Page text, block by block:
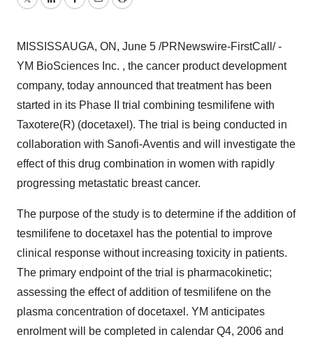
TwitterLinkedInFacebook
EmailPrint
MISSISSAUGA, ON, June 5 /PRNewswire-FirstCall/ -
YM BioSciences Inc. , the cancer product development
company, today announced that treatment has been
started in its Phase II trial combining tesmilifene with
Taxotere(R) (docetaxel). The trial is being conducted in
collaboration with Sanofi-Aventis and will investigate the
effect of this drug combination in women with rapidly
progressing metastatic breast cancer.
The purpose of the study is to determine if the addition of
tesmilifene to docetaxel has the potential to improve
clinical response without increasing toxicity in patients.
The primary endpoint of the trial is pharmacokinetic;
assessing the effect of addition of tesmilifene on the
plasma concentration of docetaxel. YM anticipates
enrolment will be completed in calendar Q4, 2006 and